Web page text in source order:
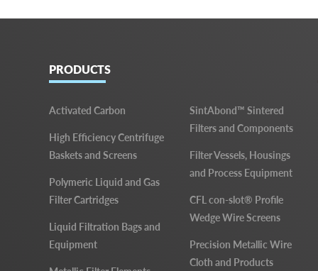
PRODUCTS
Activated Carbon
High Efficiency Centrifuge
Baskets and Screens
Polymeric Liquid and Gas
Filter Cartridges
Liquid Filtration Bags and
Equipment
SintAbond™ Sintered
Filters and Components
Filter Vessels, Housings
and Process Equipment
CFL con-slot® Profile
Wedge Wire Screens
Precision Metallic Wire
Cloth and Products